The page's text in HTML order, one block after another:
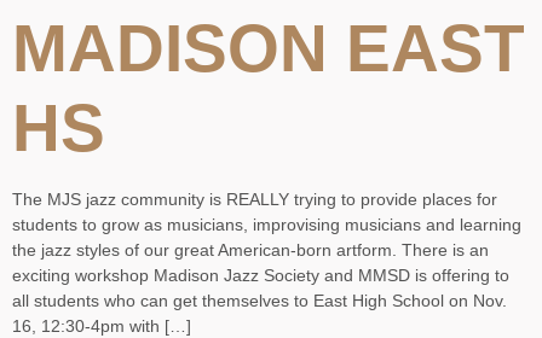
MADISON EAST
HS
The MJS jazz community is REALLY trying to provide places for
students to grow as musicians, improvising musicians and learning
the jazz styles of our great American-born artform. There is an
exciting workshop Madison Jazz Society and MMSD is offering to
all students who can get themselves to East High School on Nov.
16, 12:30-4pm with […]